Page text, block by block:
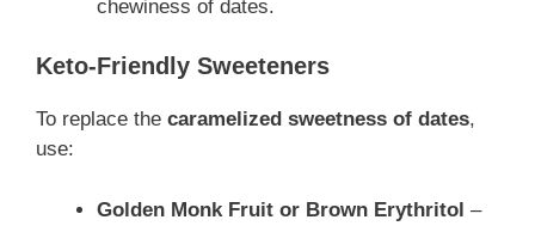
chewiness of dates.
Keto-Friendly Sweeteners
To replace the caramelized sweetness of dates,
use:
Golden Monk Fruit or Brown Erythritol –